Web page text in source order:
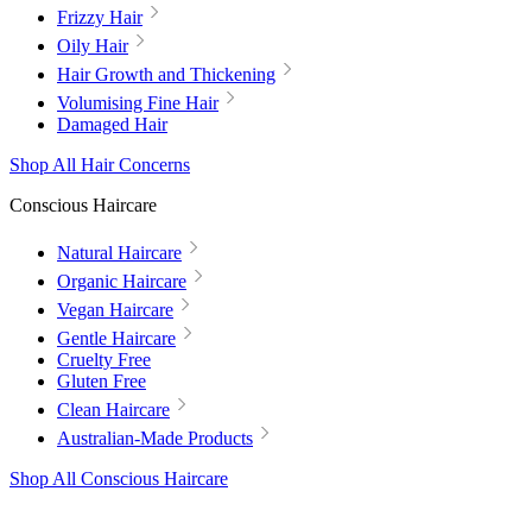
Frizzy Hair
Oily Hair
Hair Growth and Thickening
Volumising Fine Hair
Damaged Hair
Shop All Hair Concerns
Conscious Haircare
Natural Haircare
Organic Haircare
Vegan Haircare
Gentle Haircare
Cruelty Free
Gluten Free
Clean Haircare
Australian-Made Products
Shop All Conscious Haircare